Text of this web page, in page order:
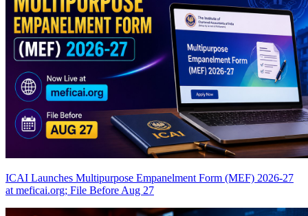
ICAI Launches Multipurpose Empanelment Form (MEF) 2026-27
at meficai.org; File Before Aug 27